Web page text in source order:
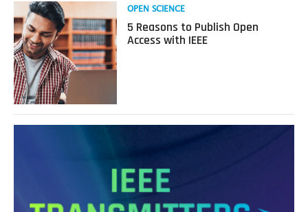
Read
more
about
5
Reasons
to
Publish
Open
Access
OPEN SCIENCE
5 Reasons to Publish Open
Access with IEEE